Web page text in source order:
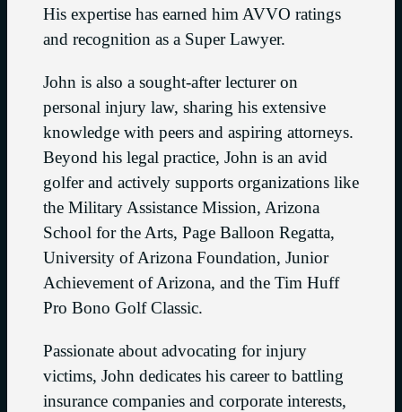
His expertise has earned him AVVO ratings
and recognition as a Super Lawyer.
John is also a sought-after lecturer on
personal injury law, sharing his extensive
knowledge with peers and aspiring attorneys.
Beyond his legal practice, John is an avid
golfer and actively supports organizations like
the Military Assistance Mission, Arizona
School for the Arts, Page Balloon Regatta,
University of Arizona Foundation, Junior
Achievement of Arizona, and the Tim Huff
Pro Bono Golf Classic.
Passionate about advocating for injury
victims, John dedicates his career to battling
insurance companies and corporate interests,